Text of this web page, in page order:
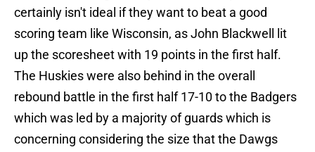
certainly isn't ideal if they want to beat a good
scoring team like Wisconsin, as John Blackwell lit
up the scoresheet with 19 points in the first half.
The Huskies were also behind in the overall
rebound battle in the first half 17-10 to the Badgers
which was led by a majority of guards which is
concerning considering the size that the Dawgs